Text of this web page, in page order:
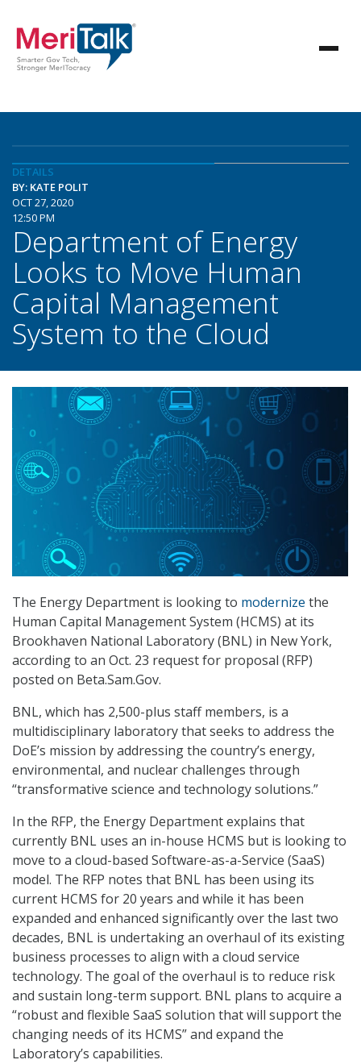
DETAILS
BY: KATE POLIT
OCT 27, 2020
12:50 PM
Department of Energy
Looks to Move Human
Capital Management
System to the Cloud
The Energy Department is looking to modernize the
Human Capital Management System (HCMS) at its
Brookhaven National Laboratory (BNL) in New York,
according to an Oct. 23 request for proposal (RFP)
posted on Beta.Sam.Gov.
BNL, which has 2,500-plus staff members, is a
multidisciplinary laboratory that seeks to address the
DoE’s mission by addressing the country’s energy,
environmental, and nuclear challenges through
“transformative science and technology solutions.”
In the RFP, the Energy Department explains that
currently BNL uses an in-house HCMS but is looking to
move to a cloud-based Software-as-a-Service (SaaS)
model. The RFP notes that BNL has been using its
current HCMS for 20 years and while it has been
expanded and enhanced significantly over the last two
decades, BNL is undertaking an overhaul of its existing
business processes to align with a cloud service
technology. The goal of the overhaul is to reduce risk
and sustain long-term support. BNL plans to acquire a
“robust and flexible SaaS solution that will support the
changing needs of its HCMS” and expand the
Laboratory’s capabilities.